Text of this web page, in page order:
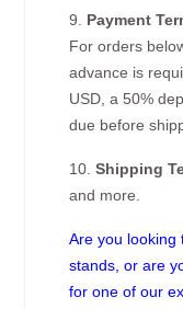
9. Payment
For orders
advance is
USD, a 50%
due before
10.Shipping
and more.
Are you looking
stands, or are
for one of our